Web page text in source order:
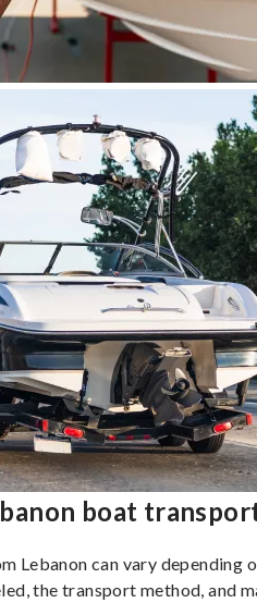
boat
Lebanon can vary depending
the transport method, and